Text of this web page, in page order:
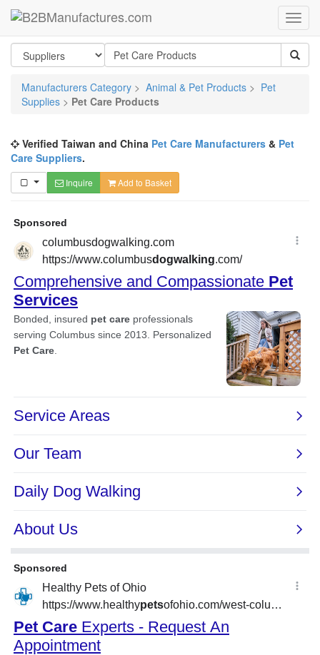
Manufacturers Category > Animal & Pet Products > Pet
Supplies > Pet Care Products
Verified Taiwan and China Pet Care Manufacturers & Pet
Care Suppliers.
Inquire Add to Basket